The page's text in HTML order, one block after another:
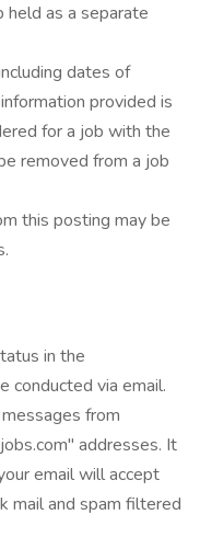
held as a separate
dates of
provided is
for a job with the
removed from a job
this posting may be
in the
conducted via email.
from
addresses. It
email will accept
mail and spam filtered